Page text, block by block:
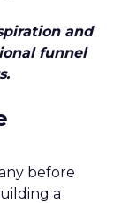
and
funnel
before
a